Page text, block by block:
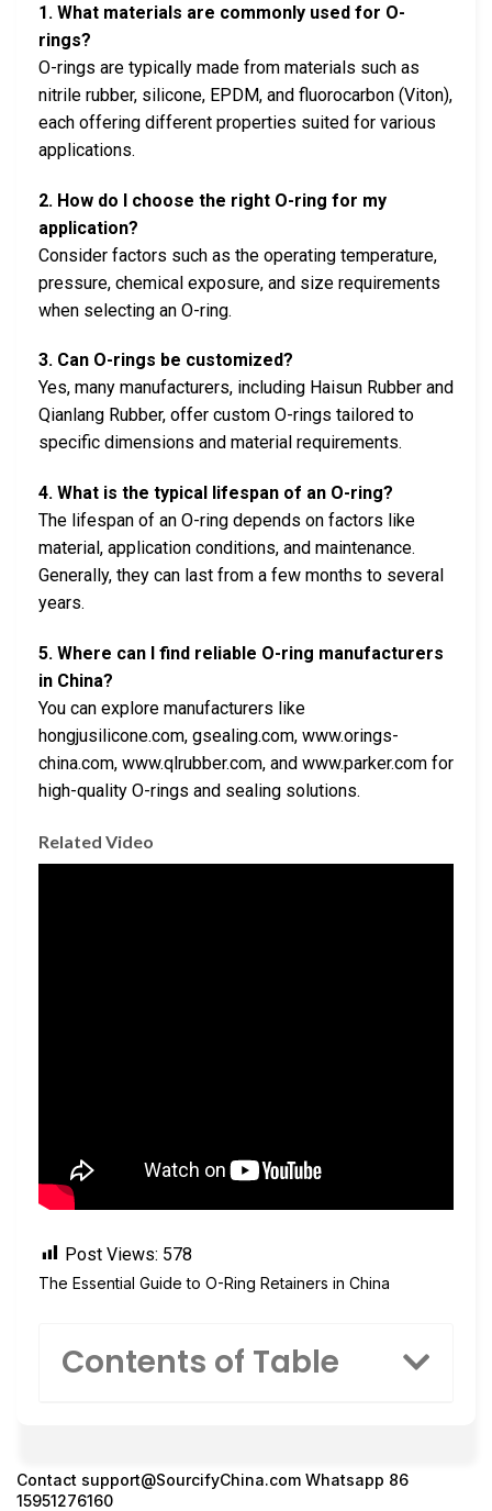
1. What materials are commonly used for O-
rings?
O-rings are typically made from materials such as
nitrile rubber, silicone, EPDM, and fluorocarbon (Viton),
each offering different properties suited for various
applications.
2. How do I choose the right O-ring for my
application?
Consider factors such as the operating temperature,
pressure, chemical exposure, and size requirements
when selecting an O-ring.
3. Can O-rings be customized?
Yes, many manufacturers, including Haisun Rubber and
Qianlang Rubber, offer custom O-rings tailored to
specific dimensions and material requirements.
4. What is the typical lifespan of an O-ring?
The lifespan of an O-ring depends on factors like
material, application conditions, and maintenance.
Generally, they can last from a few months to several
years.
5. Where can I find reliable O-ring manufacturers
in China?
You can explore manufacturers like
hongjusilicone.com, gsealing.com, www.orings-
china.com, www.qlrubber.com, and www.parker.com for
high-quality O-rings and sealing solutions.
Related Video
Post Views: 578
The Essential Guide to O-Ring Retainers in China
Contents of Table
Contact support@SourcifyChina.com Whatsapp 86
15951276160